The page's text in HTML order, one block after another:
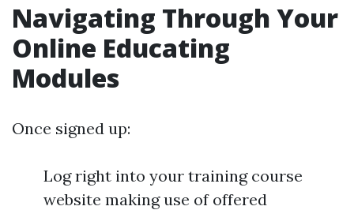
Navigating Through Your
Online Educating
Modules
Once signed up:
Log right into your training course
website making use of offered